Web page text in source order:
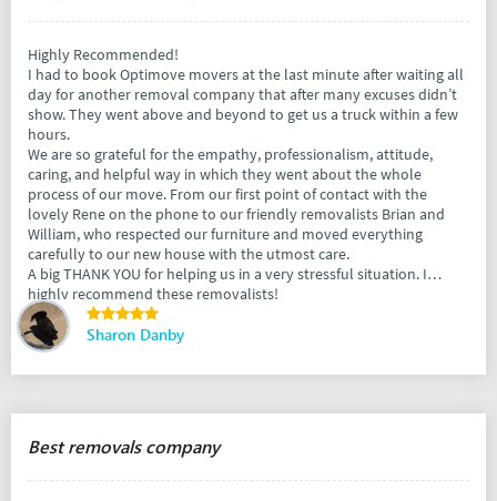
Highly Recommended!
I had to book Optimove movers at the last minute after waiting all
day for another removal company that after many excuses didn’t
show. They went above and beyond to get us a truck within a few
hours.
We are so grateful for the empathy, professionalism, attitude,
caring, and helpful way in which they went about the whole
process of our move. From our first point of contact with the
lovely Rene on the phone to our friendly removalists Brian and
William, who respected our furniture and moved everything
carefully to our new house with the utmost care.
A big THANK YOU for helping us in a very stressful situation. I
highly recommend these removalists!
Sharon Danby
Best removals company